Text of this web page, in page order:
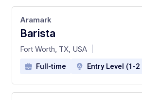
Barista
at
Aramark
Fort Worth, TX, USA
Full-time Entry Level (1-